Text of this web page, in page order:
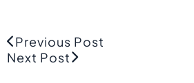
Previous Post
Next Post